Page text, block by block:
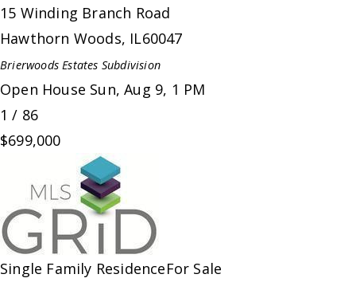
15 Winding Branch Road
Hawthorn Woods, IL60047
Brierwoods Estates Subdivision
Open House Sun, Aug 9, 1 PM
1 / 86
$699,000
Single Family ResidenceFor Sale